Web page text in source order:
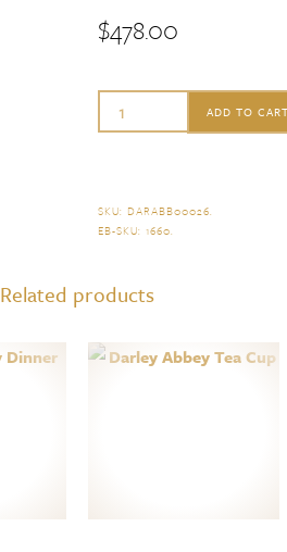
$478.00
Royal
Darley
Fluted
Plate
ADD TO CART
SKU: DARABB00026.
EB-SKU:1660.
Related products